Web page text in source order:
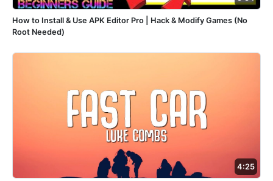
How to Install & Use APK Editor Pro | Hack & Modify Games (No
Root Needed)
4:25